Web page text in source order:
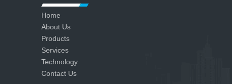
Home
About Us
Products
Services
Technology
Contact Us